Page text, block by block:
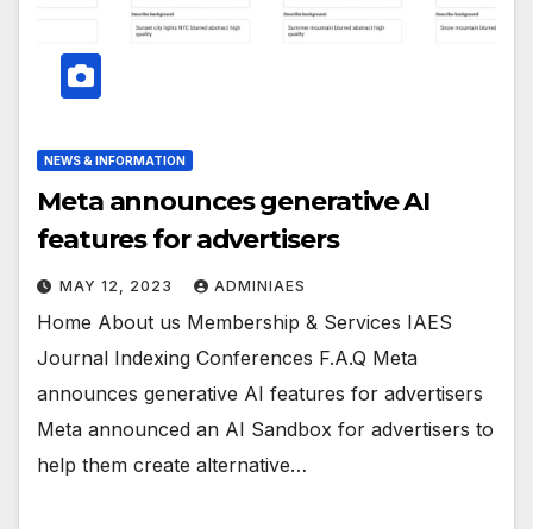
NEWS & INFORMATION
Meta announces generative AI
features for advertisers
MAY 12, 2023 ADMINIAES
Home About us Membership & Services IAES
Journal Indexing Conferences F.A.Q Meta
announces generative AI features for advertisers
Meta announced an AI Sandbox for advertisers to
help them create alternative…